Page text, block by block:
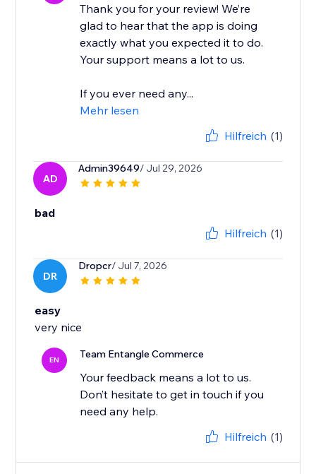
Thank you for your review! We’re
glad to hear that the app is doing
exactly what you expected it to do.
Your support means a lot to us.
If you ever need any...
Mehr lesen
Hilfreich (1)
AD
Admin39649/ Jul 29, 2026
bad
Hilfreich (1)
DR
Dropcr/ Jul 7, 2026
easy
very nice
EN Team Entangle Commerce
Your feedback means a lot to us.
Don’t hesitate to get in touch if you
Hilfreich (1)